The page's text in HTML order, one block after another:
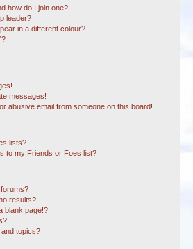
how do I join one?
leader?
in a different colour?
messages!
abusive email from someone on this board!
lists?
to my Friends or Foes list?
results?
blank page!?
topics?